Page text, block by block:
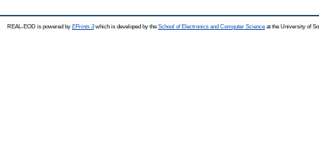
REAL-EOD is powered by EPrints 3which is developed by the School of Electronics and Computer Science at the University of